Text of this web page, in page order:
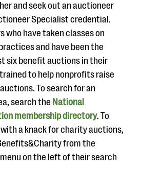
and seek out an auctioneer
Specialist credential.
who have taken classes on
and have been the
six benefit auctions in their
to help nonprofits raise
To search for an
search the National
membership directory. To
a knack for charity auctions,
from the
on the left of their search